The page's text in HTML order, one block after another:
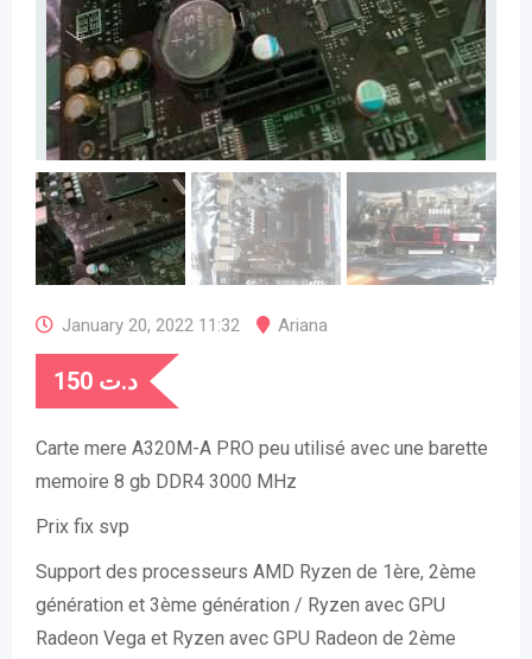
January 20, 2022 11:32 Ariana
150 د.ت
Carte mere A320M-A PRO peu utilisé avec une barette
memoire 8 gb DDR4 3000 MHz
Prix fix svp
Support des processeurs AMD Ryzen de 1ère, 2ème
génération et 3ème génération / Ryzen avec GPU
Radeon Vega et Ryzen avec GPU Radeon de 2ème